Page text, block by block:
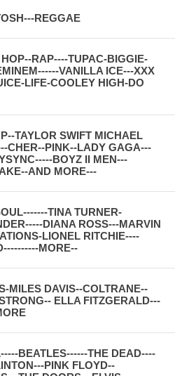
REGGAE
RAP----TUPAC-BIGGIE-
VANILLA ICE---XXX
LIFE-COOLEY HIGH-DO
TAYLOR SWIFT MICHAEL
CHER--PINK--LADY GAGA---
BOYZ II MEN---
AND MORE---
TINA TURNER-
DIANA ROSS---MARVIN
LIONEL RITCHIE----
MORE--
MILES DAVIS--COLTRANE--
ELLA FITZGERALD---
BEATLES------THE DEAD----
PINK FLOYD--